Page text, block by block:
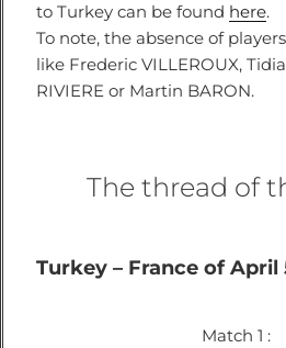
to Turkey can be found here.
To note, the absence of
like Frederic VILLEROUX,
RIVIERE or Martin BARON.
The thread of
Turkey – France of April
Match 1 :